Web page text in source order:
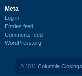
Meta
Log in
Entries feed
Comments feed
WordPress.org
© 2011 Columbia Closings